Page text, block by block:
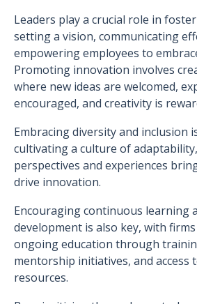
Leaders play a crucial role in
setting a vision, communicating
empowering employees to
Promoting innovation involves
where new ideas are welcomed,
encouraged, and creativity is
Embracing diversity and inclusion
cultivating a culture of
perspectives and experiences
drive innovation.
Encouraging continuous learning
development is also key, with
ongoing education through
mentorship initiatives, and access
resources.